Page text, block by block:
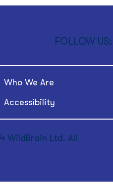
FOLLOW US:
Who We Are
Accessibility
WildBrain Ltd. All